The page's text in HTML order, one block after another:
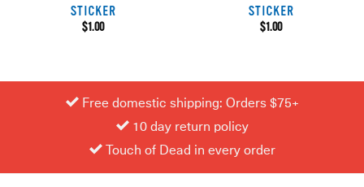
STICKER
$1.00
STICKER
$1.00
Free domestic shipping: Orders $75+
10 day return policy
Touch of Dead in every order